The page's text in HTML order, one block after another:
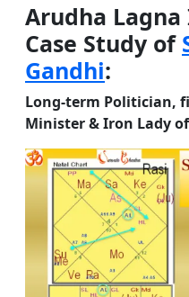
Arudha
Case Study of
Gandhi:
Long-term Politician,
Minister & Iron Lady